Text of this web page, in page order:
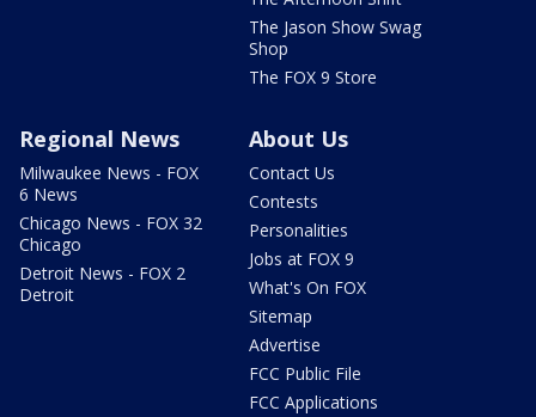
The Jason Show Swag
Shop
The FOX 9 Store
Regional News
Milwaukee News - FOX
6 News
Chicago News - FOX 32
Chicago
Detroit News - FOX 2
Detroit
About Us
Contact Us
Contests
Personalities
Jobs at FOX 9
What's On FOX
Sitemap
Advertise
FCC Public File
FCC Applications